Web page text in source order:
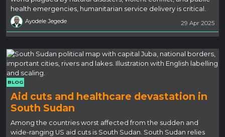
health emergencies, humanitarian service delivery is critical.
Ayodele Jegede 29 Apr 2025
BLOG
Aid cuts and healthcare devastation in
South Sudan
Among the countries worst affected from the sudden and
wide-ranging US aid cuts is South Sudan. South Sudan relies